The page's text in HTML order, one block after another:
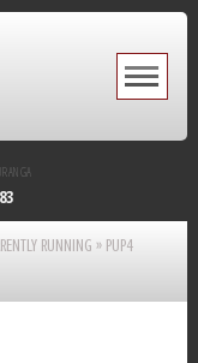
RUNNING » PUP4